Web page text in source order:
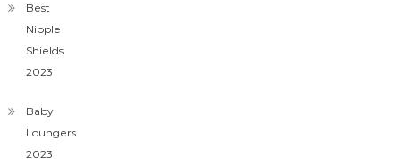
Best
Nipple
Shields
2023
Baby
Loungers
2023